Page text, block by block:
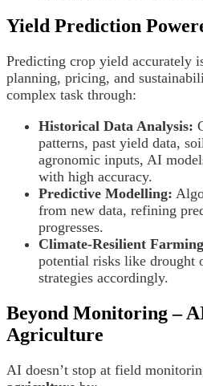
Yield Prediction
Predicting crop yield accurately
planning, pricing, and
complex task through:
Historical Data Analysis:
patterns, past yield data,
agronomic inputs, AI
with high accuracy.
Predictive Modelling:
from new data, refining
progresses.
Climate-Resilient
potential risks like drought
strategies accordingly.
Beyond Monitoring –
Agriculture
AI doesn’t stop at field